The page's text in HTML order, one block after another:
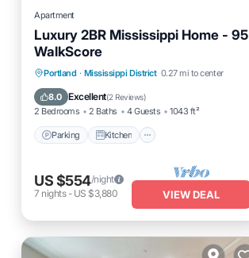
Apartment
Luxury 2BR Mississippi Home - 95
WalkScore
Portland · Mississippi District 0.27 mi to center
8.0 Excellent(2 Reviews)
2 Bedrooms 2 Baths 4 Guests 1043 ft²
Parking Kitchen
Parking Kitchen
Air Conditioner
Internet
US $554/night
7 nights- US $3,880 VIEW DEAL